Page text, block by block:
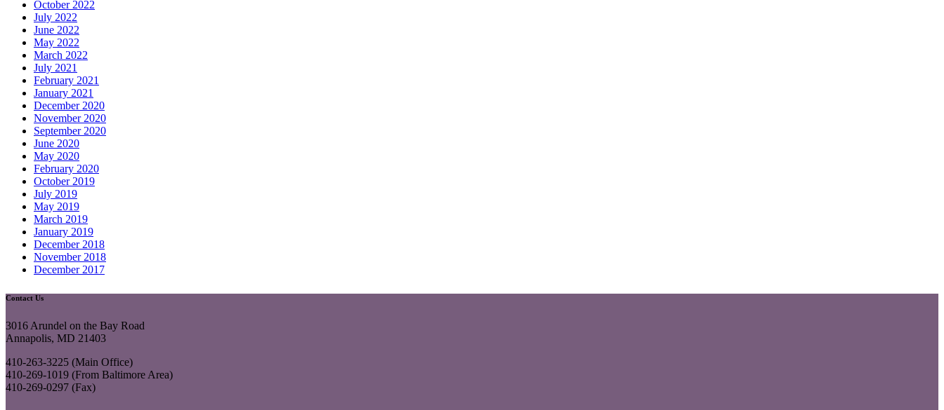
October 2022
July 2022
June 2022
May 2022
March 2022
July 2021
February 2021
January 2021
December 2020
November 2020
September 2020
June 2020
May 2020
February 2020
October 2019
July 2019
May 2019
March 2019
January 2019
December 2018
November 2018
December 2017
Contact Us
3016 Arundel on the Bay Road
Annapolis, MD 21403
410-263-3225 (Main Office)
410-269-1019 (From Baltimore Area)
410-269-0297 (Fax)